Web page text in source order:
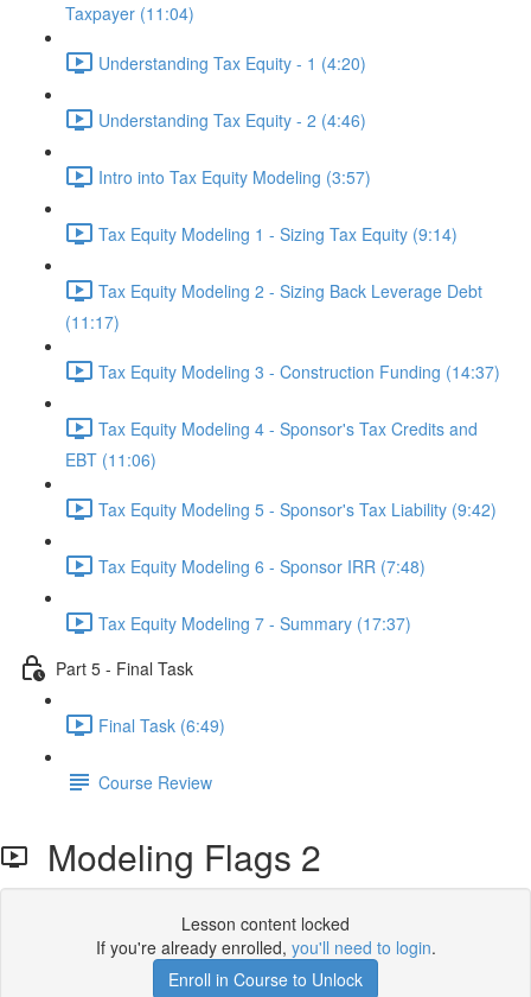
Taxpayer (11:04)
Understanding Tax Equity - 1 (4:20)
Understanding Tax Equity - 2 (4:46)
Intro into Tax Equity Modeling (3:57)
Tax Equity Modeling 1 - Sizing Tax Equity (9:14)
Tax Equity Modeling 2 - Sizing Back Leverage Debt
(11:17)
Tax Equity Modeling 3 - Construction Funding (14:37)
Tax Equity Modeling 4 - Sponsor's Tax Credits and
EBT (11:06)
Tax Equity Modeling 5 - Sponsor's Tax Liability (9:42)
Tax Equity Modeling 6 - Sponsor IRR (7:48)
Tax Equity Modeling 7 - Summary (17:37)
Part 5 - Final Task
Final Task (6:49)
Course Review
Modeling Flags 2
Lesson content locked
If you're already enrolled, you'll need to login.
Enroll in Course to Unlock